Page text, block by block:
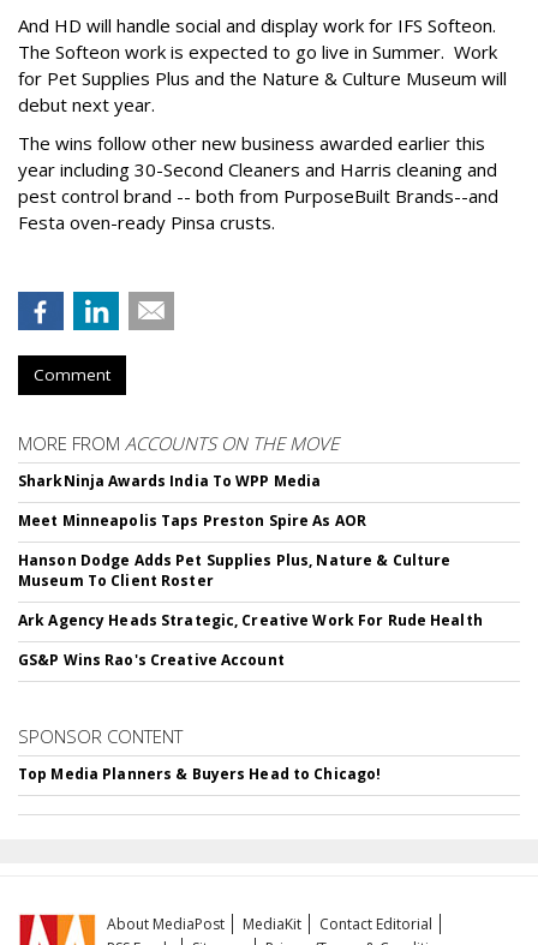
And HD will handle social and display work for IFS Softeon.
The Softeon work is expected to go live in Summer. Work
for Pet Supplies Plus and the Nature & Culture Museum will
debut next year.
The wins follow other new business awarded earlier this
year including 30-Second Cleaners and Harris cleaning and
pest control brand -- both from PurposeBuilt Brands--and
Festa oven-ready Pinsa crusts.
Comment
MORE FROM ACCOUNTS ON THE MOVE
SharkNinja Awards India To WPP Media
Meet Minneapolis Taps Preston Spire As AOR
Hanson Dodge Adds Pet Supplies Plus, Nature & Culture
Museum To Client Roster
Ark Agency Heads Strategic, Creative Work For Rude Health
GS&P Wins Rao's Creative Account
SPONSOR CONTENT
Top Media Planners & Buyers Head to Chicago!
About MediaPost MediaKit
Contact Editorial